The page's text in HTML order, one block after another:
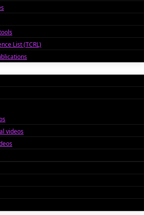
List (TCRL)
videos